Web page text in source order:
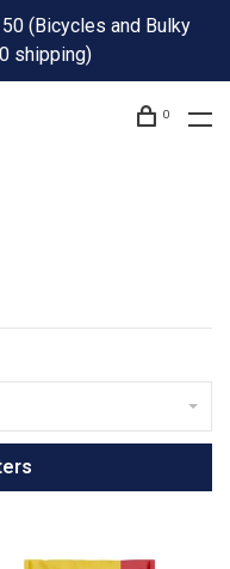
(Bicycles and Bulky
shipping)
0